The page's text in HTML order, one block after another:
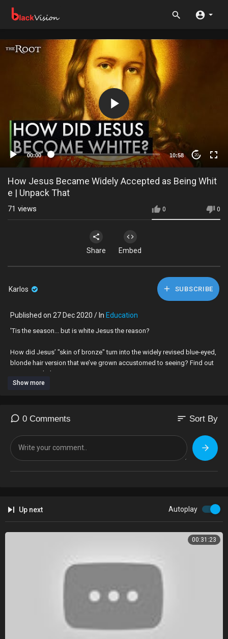
00:00 10:58 20
How Jesus Became Widely Accepted as Being Whit
e | Unpack That
0 0
71 views
Share Embed
Karlos SUBSCRIBE
Published on 27 Dec 2020 / In Education
'Tis the season... but is white Jesus the reason?
How did Jesus’ "skin of bronze" turn into the widely revised blue-eyed,
blonde hair version that we’ve grown accustomed to seeing? Find out
on #UnpackThat
Subscribe to The Root:
Like us at:https://www.facebook.com/TheRoot
View us:http://instagram.com/the.root
Watch more from Fusion friends:
Fusion:http://fus.in/subscribe
Kotaku:https://goo.gl/OcnXv7
Deadspin:https://goo.gl/An7N8g
Jezebel:https://goo.gl/XNsnCJ
https://goo.gl/u7sDEk
Show more
0 Comments sort Sort By
Up next Autoplay
00:31:23